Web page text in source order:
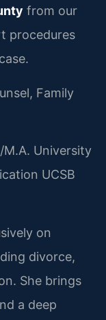
from our
procedures
Family
M.A. University
UCSB
on
divorce,
She brings
a deep